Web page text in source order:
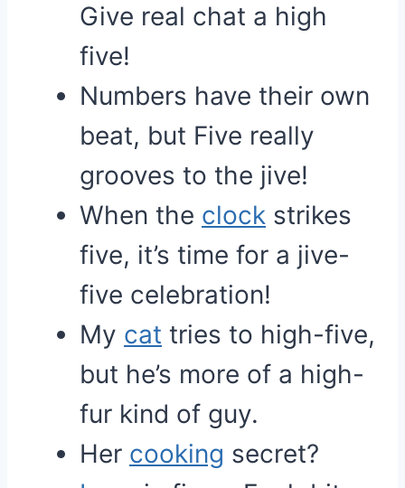
Give real chat a high
five!
Numbers have their own
beat, but Five really
grooves to the jive!
When the clock strikes
five, it’s time for a jive-
five celebration!
My cat tries to high-five,
but he’s more of a high-
fur kind of guy.
Her cooking secret?